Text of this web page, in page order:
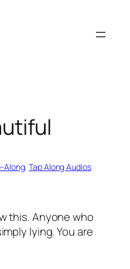
Along, Tap Along Audios
this. Anyone who
lying. You are